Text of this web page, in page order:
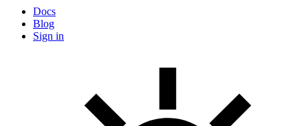
Docs
Blog
Sign in